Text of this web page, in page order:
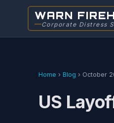
WARN
Corporate Distress
Home › Blog › October
US